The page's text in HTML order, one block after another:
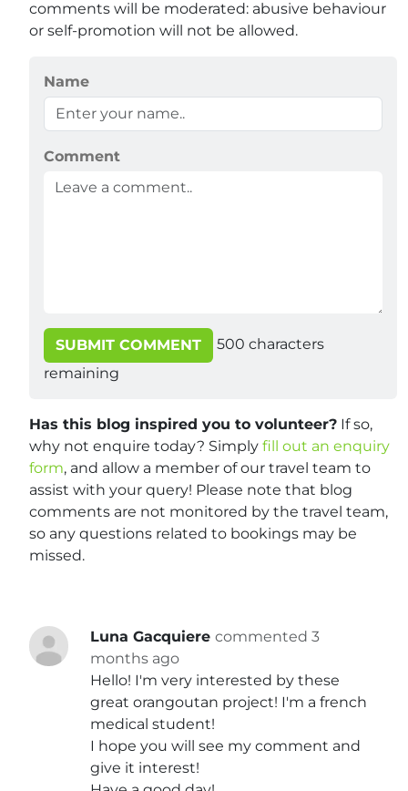
comments will be moderated: abusive behaviour
or self-promotion will not be allowed.
Name
Comment
SUBMIT COMMENT 500 characters
remaining
Has this blog inspired you to volunteer? If so,
why not enquire today? Simply fill out an enquiry
form, and allow a member of our travel team to
assist with your query! Please note that blog
comments are not monitored by the travel team,
so any questions related to bookings may be
missed.
Luna Gacquierecommented 3
months ago
Hello! I'm very interested by these
great orangoutan project! I'm a french
medical student!
I hope you will see my comment and
give it interest!